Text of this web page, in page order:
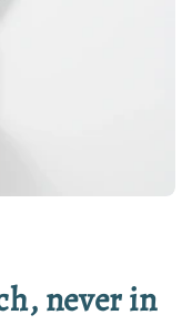
never in